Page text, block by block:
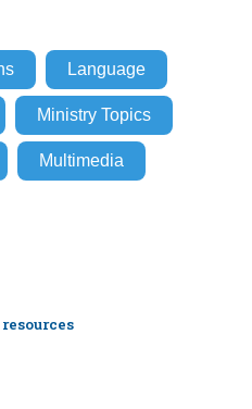
Language
Ministry Topics
Multimedia